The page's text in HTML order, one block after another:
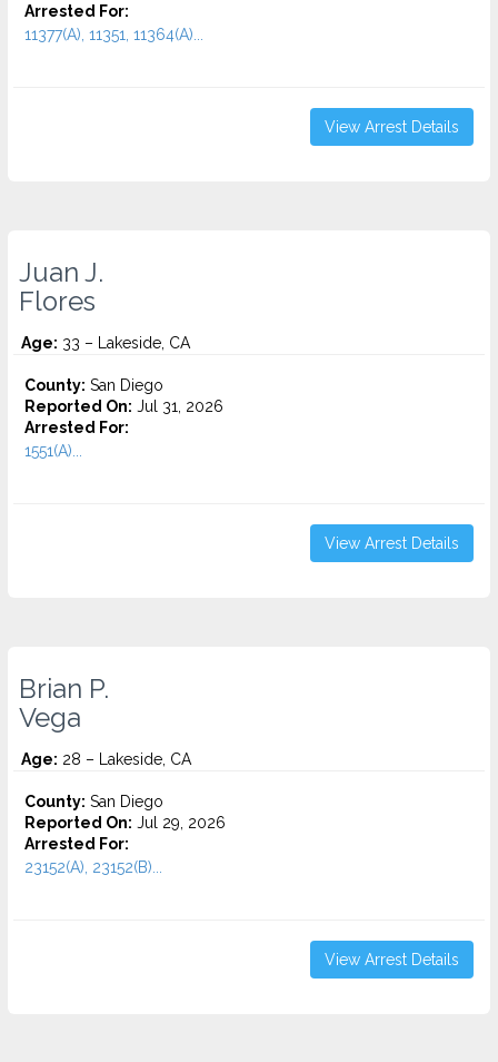
Arrested For:
11377(A), 11351, 11364(A)...
View Arrest Details
Juan J.
Flores
Age: 33 – Lakeside, CA
County: San Diego
Reported On: Jul 31, 2026
Arrested For:
1551(A)...
View Arrest Details
Brian P.
Vega
Age: 28 – Lakeside, CA
County: San Diego
Reported On: Jul 29, 2026
Arrested For:
23152(A), 23152(B)...
View Arrest Details